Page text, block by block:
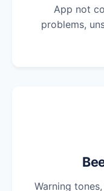
App not
problems,
Warning